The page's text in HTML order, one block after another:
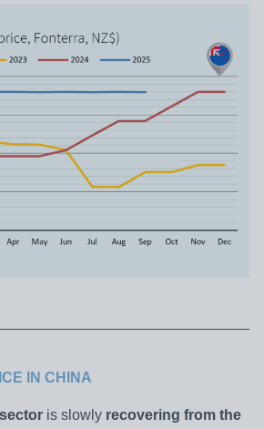
IN CHINA
is slowly recovering from the